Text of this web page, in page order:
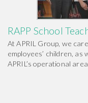
RAPP School
At APRIL Group, we
employees’ children,
APRIL’s operational